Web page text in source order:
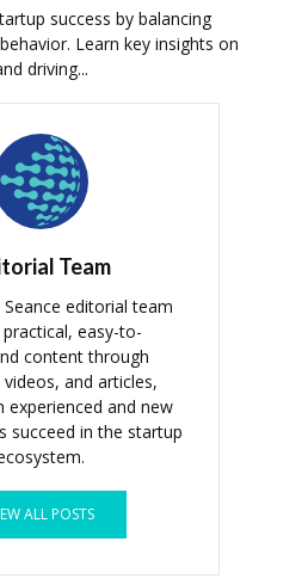
success by balancing
Learn key insights on
driving...
Team
editorial team
easy-to-
content through
and articles,
experienced and new
succeed in the startup
ALL POSTS